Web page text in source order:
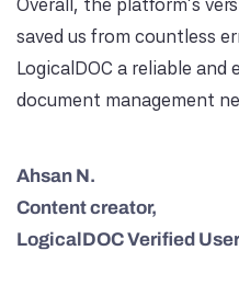
saved us from countless
LogicalDOC a reliable
document management
Ahsan N.
Content creator,
LogicalDOC Verified